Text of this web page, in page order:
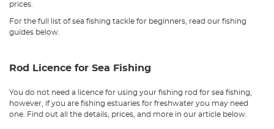
prices.
For the full list of sea fishing tackle for beginners, read our fishing
guides below.
Rod Licence for Sea Fishing
You do not need a licence for using your fishing rod for sea fishing,
however, if you are fishing estuaries for freshwater you may need
one. Find out all the details, prices, and more in our article below.